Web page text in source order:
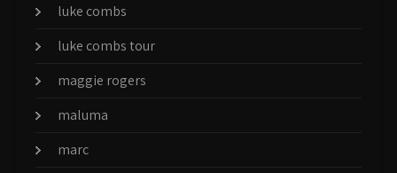
luke combs
luke combs tour
maggie rogers
maluma
marc